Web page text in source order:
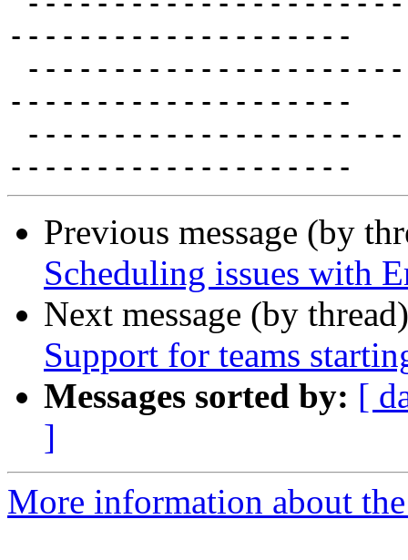
--------------------
--------------------
Previous message (by
Scheduling issues with
Next message (by
Support for teams
Messages sorted by: [
]
More information about